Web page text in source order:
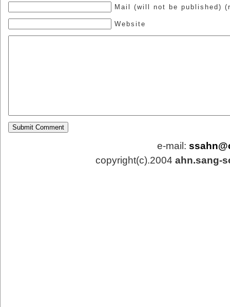
Mail (will not be published)
Website
e-mail:
copyright(c).2004 ahn.sang-